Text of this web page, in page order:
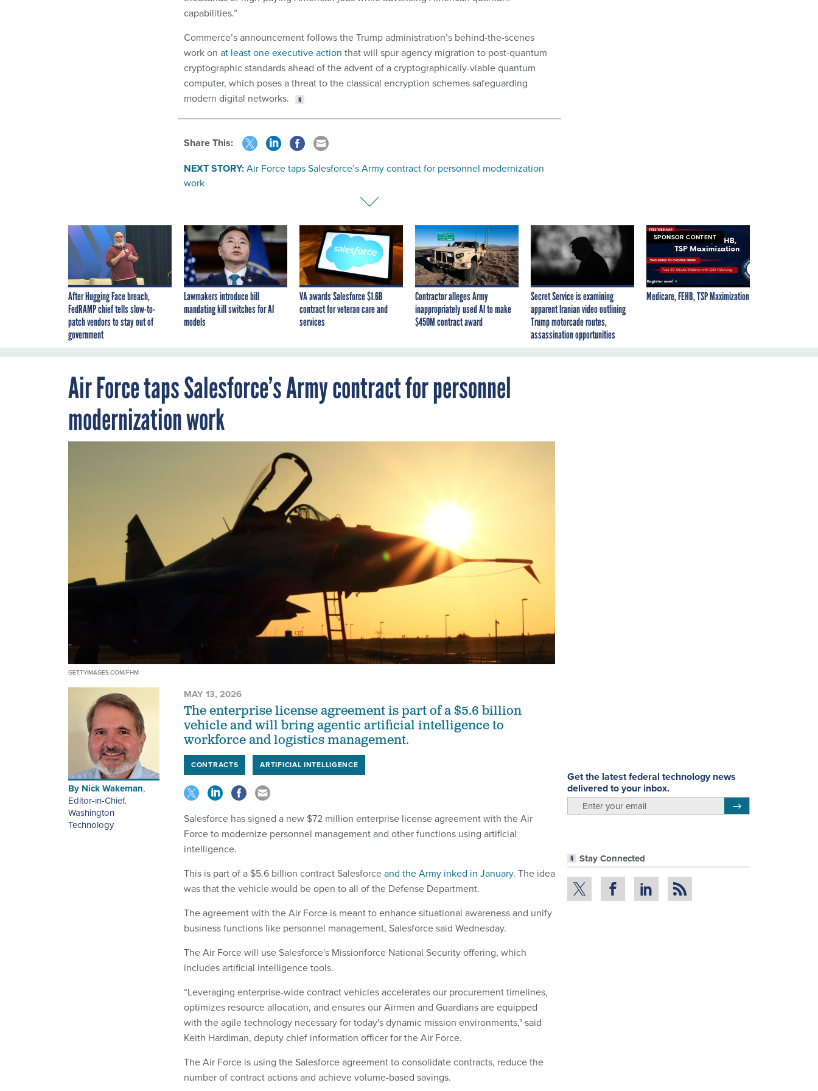
capabilities.”
Commerce’s announcement follows the Trump administration’s behind-the-scenes
work on at least one executive action that will spur agency migration to post-quantum
cryptographic standards ahead of the advent of a cryptographically-viable quantum
computer, which poses a threat to the classical encryption schemes safeguarding
modern digital networks.
Share This:
NEXT STORY:Air Force taps Salesforce’s Army contract for personnel modernization
work
After Hugging Face breach,
FedRAMP chief tells slow-to-
patch vendors to stay out of
government
Lawmakers introduce bill
mandating kill switches for AI
models
VA awards Salesforce $1.6B
contract for veteran care and
services
Contractor alleges Army
inappropriately used AI to make
$450M contract award
Secret Service is examining
apparent Iranian video outlining
Trump motorcade routes,
assassination opportunities
SPONSOR CONTENT
Medicare, FEHB, TSP Maximization
Air Force taps Salesforce’s Army contract for personnel
modernization work
GETTYIMAGES.COM/FHM
Get the latest federal technology news
delivered to your inbox.
Stay Connected
By Nick Wakeman,
Editor-in-Chief,
Washington
Technology
MAY 13, 2026
The enterprise license agreement is part of a $5.6 billion
vehicle and will bring agentic artificial intelligence to
workforce and logistics management.
CONTRACTS ARTIFICIAL INTELLIGENCE
Salesforce has signed a new $72 million enterprise license agreement with the Air
Force to modernize personnel management and other functions using artificial
intelligence.
This is part of a $5.6 billion contract Salesforceand the Army inked in January. The idea
was that the vehicle would be open to all of the Defense Department.
The agreement with the Air Force is meant to enhance situational awareness and unify
business functions like personnel management, Salesforce said Wednesday.
The Air Force will use Salesforce's Missionforce National Security offering, which
includes artificial intelligence tools.
“Leveraging enterprise-wide contract vehicles accelerates our procurement timelines,
optimizes resource allocation, and ensures our Airmen and Guardians are equipped
with the agile technology necessary for today's dynamic mission environments," said
Keith Hardiman, deputy chief information officer for the Air Force.
The Air Force is using the Salesforce agreement to consolidate contracts, reduce the
number of contract actions and achieve volume-based savings.